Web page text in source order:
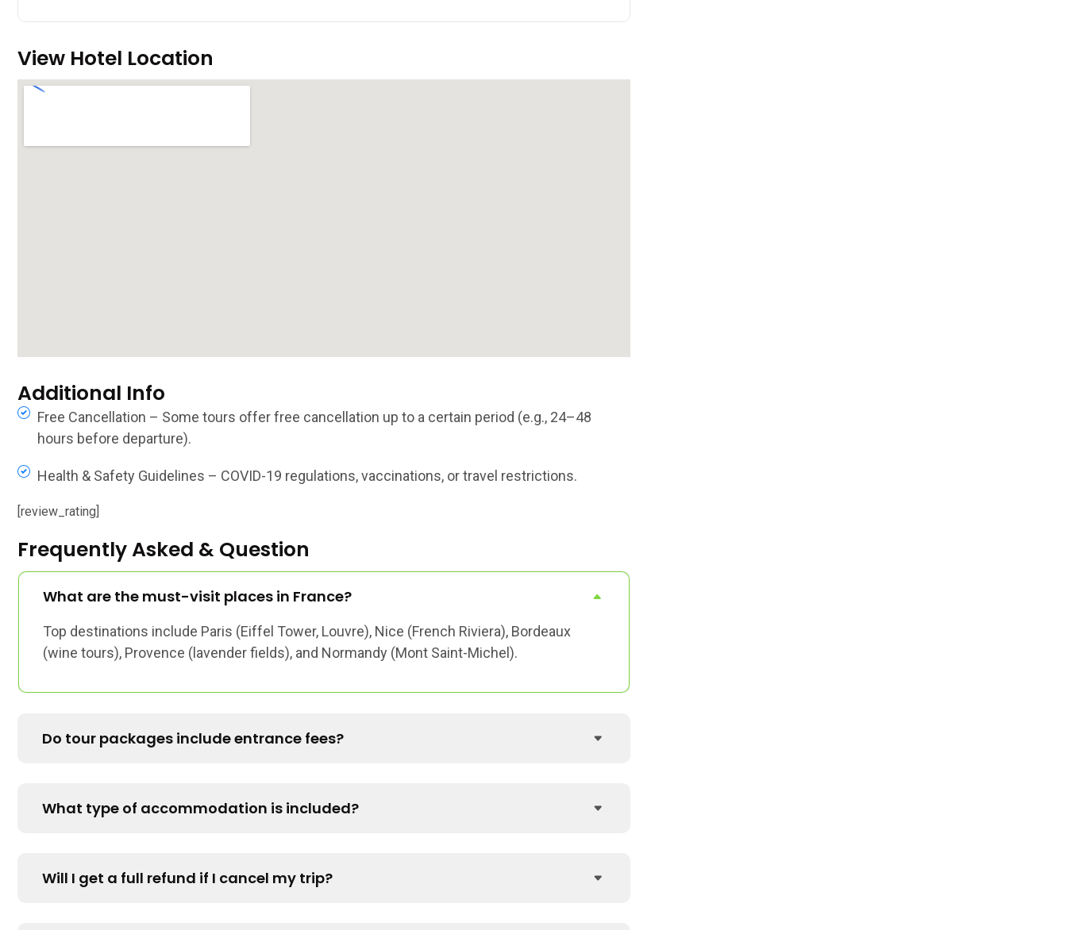
View Hotel Location
Additional Info
Free Cancellation – Some tours offer free cancellation up to a certain period (e.g., 24–48
hours before departure).
Health & Safety Guidelines – COVID-19 regulations, vaccinations, or travel restrictions.
[review_rating]
Frequently Asked & Question
What are the must-visit places in France?
Top destinations include Paris (Eiffel Tower, Louvre), Nice (French Riviera), Bordeaux
(wine tours), Provence (lavender fields), and Normandy (Mont Saint-Michel).
Do tour packages include entrance fees?
What type of accommodation is included?
Will I get a full refund if I cancel my trip?